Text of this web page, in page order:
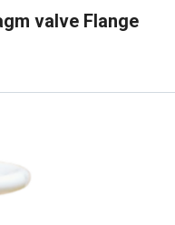
valve Flange